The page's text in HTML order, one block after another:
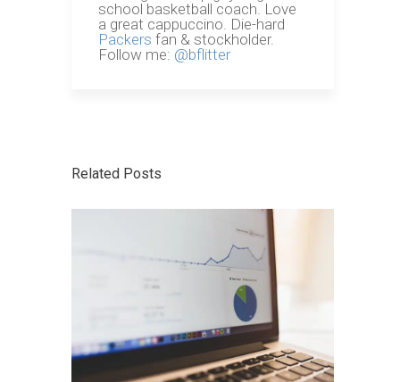
school basketball coach. Love
a great cappuccino. Die-hard
Packers fan & stockholder.
Follow me: @bflitter
Related Posts